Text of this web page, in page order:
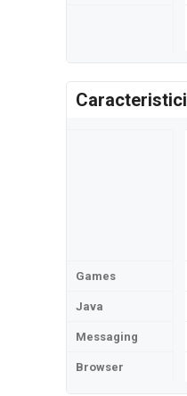
Caracteristici
Games
Java
Messaging
Browser